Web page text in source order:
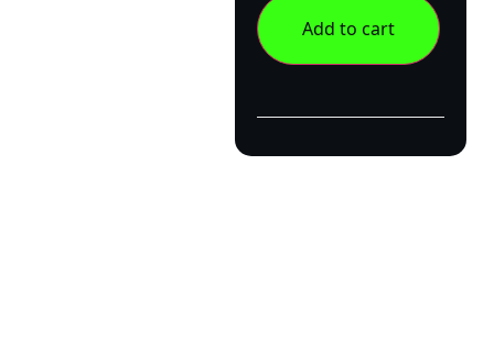
Add to cart